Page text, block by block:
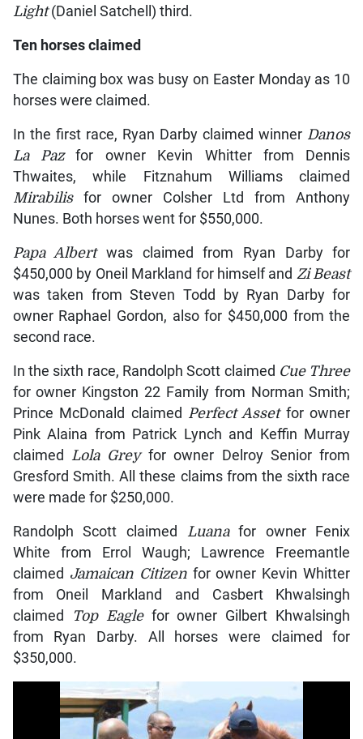
Light(Daniel Satchell) third.
Ten horses claimed
The claiming box was busy on Easter Monday as 10
horses were claimed.
In the first race, Ryan Darby claimed winner Danos
La Pazfor owner Kevin Whitter from Dennis
Thwaites, while Fitznahum Williams claimed
Mirabilisfor owner Colsher Ltd from Anthony
Nunes. Both horses went for $550,000.
Papa Albertwas claimed from Ryan Darby for
$450,000 by Oneil Markland for himself and Zi Beast
was taken from Steven Todd by Ryan Darby for
owner Raphael Gordon, also for $450,000 from the
second race.
In the sixth race, Randolph Scott claimed Cue Three
for owner Kingston 22 Family from Norman Smith;
Prince McDonald claimed Perfect Asset for owner
Pink Alaina from Patrick Lynch and Keffin Murray
claimedLola Greyfor owner Delroy Senior from
Gresford Smith. All these claims from the sixth race
were made for $250,000.
Randolph Scott claimed Luanafor owner Fenix
White from Errol Waugh; Lawrence Freemantle
claimed Jamaican Citizen for owner Kevin Whitter
from Oneil Markland and Casbert Khwalsingh
claimed
Top Eaglefor owner Gilbert Khwalsingh
from Ryan Darby. All horses were claimed for
$350,000.